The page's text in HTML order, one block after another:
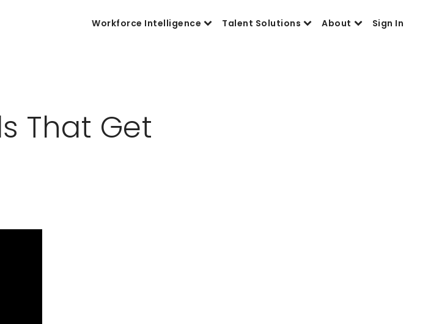
Workforce Intelligence Talent Solutions About Sign In
That Get